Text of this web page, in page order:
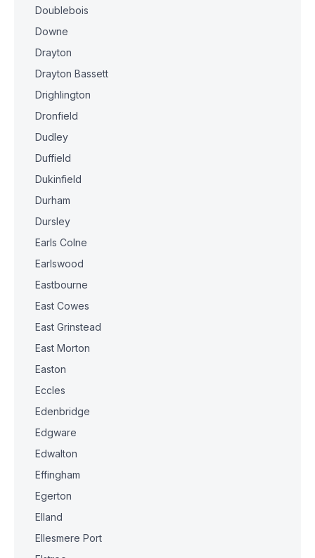
Doublebois
Downe
Drayton
Drayton Bassett
Drighlington
Dronfield
Dudley
Duffield
Dukinfield
Durham
Dursley
Earls Colne
Earlswood
Eastbourne
East Cowes
East Grinstead
East Morton
Easton
Eccles
Edenbridge
Edgware
Edwalton
Effingham
Egerton
Elland
Ellesmere Port